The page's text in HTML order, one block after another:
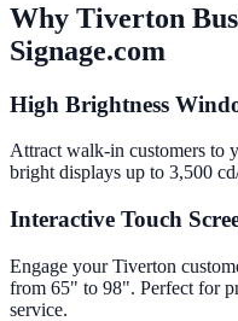
Why Tiverton
Signage.com
High Brightness
Attract walk-in customers to
bright displays up to 3,500
Interactive Touch
Engage your Tiverton
from 65" to 98". Perfect for
service.